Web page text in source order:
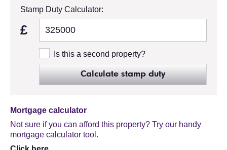
Stamp Duty Calculator:
£
Is this a second property?
Calculate stamp duty
Mortgage calculator
Not sure if you can afford this property? Try our handy
mortgage calculator tool.